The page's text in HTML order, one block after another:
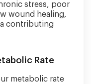
stress, poor
wound healing,
contributing
Rate
metabolic rate